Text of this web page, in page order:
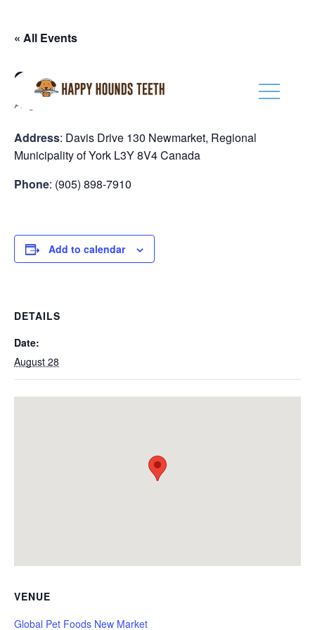
« All Events
Global Pet Foods New Market
August 28
Address: Davis Drive 130 Newmarket, Regional
Municipality of York L3Y 8V4 Canada
Phone: (905) 898-7910
Add to calendar
DETAILS
Date:
August 28
VENUE
Global Pet Foods New Market